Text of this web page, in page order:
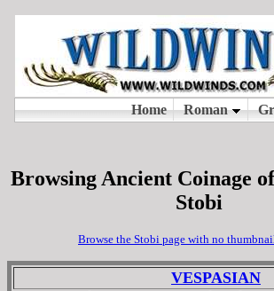
Browsing Ancient Coinage
Stobi
Browse the Stobi page with no
VESPASIAN